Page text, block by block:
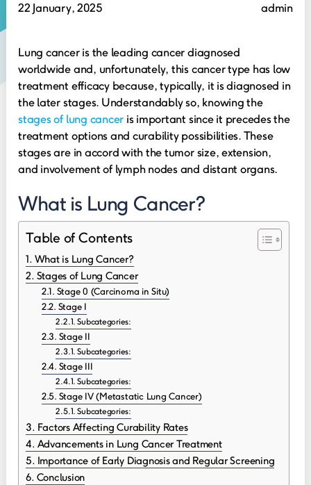
22 January, 2025 admin
Lung cancer is the leading cancer diagnosed
worldwide and, unfortunately, this cancer type has low
treatment efficacy because, typically, it is diagnosed in
the later stages. Understandably so, knowing the
stages of lung cancer is important since it precedes the
treatment options and curability possibilities. These
stages are in accord with the tumor size, extension,
and involvement of lymph nodes and distant organs.
What is Lung Cancer?
Table of Contents
What is Lung Cancer?
Stages of Lung Cancer
Stage 0 (Carcinoma in Situ)
Stage I
Subcategories:
Stage II
Subcategories:
Stage III
Subcategories:
Stage IV (Metastatic Lung Cancer)
Subcategories:
Factors Affecting Curability Rates
Advancements in Lung Cancer Treatment
Importance of Early Diagnosis and Regular Screening
Conclusion